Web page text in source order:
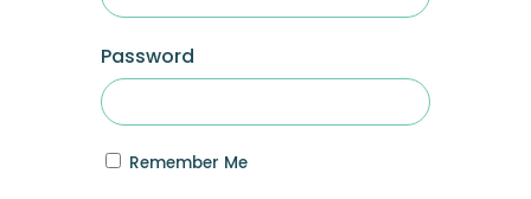
Password
Remember Me